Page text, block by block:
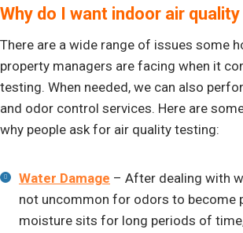
Why do I want indoor air
There are a wide range of issues some
property managers are facing when it
testing. When needed, we can also
and odor control services. Here are
why people ask for air quality testing:
Water Damage – After dealing with
not uncommon for odors to become
moisture sits for long periods of